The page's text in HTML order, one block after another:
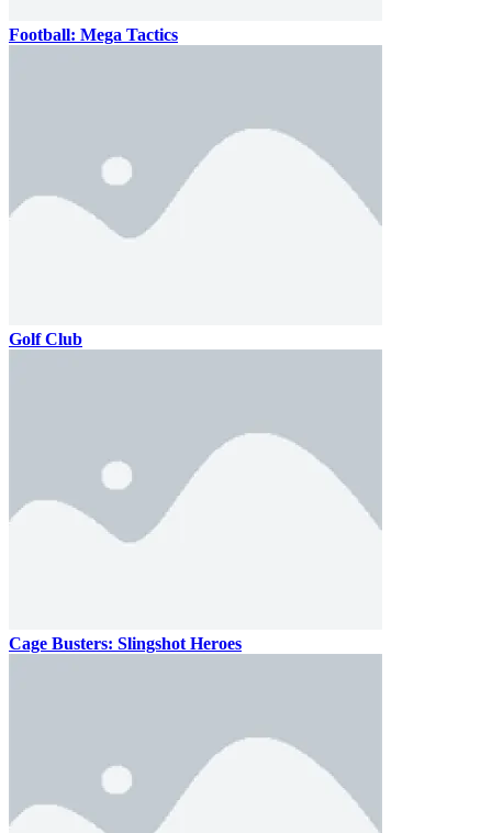
Football: Mega Tactics
Golf Club
Cage Busters: Slingshot Heroes